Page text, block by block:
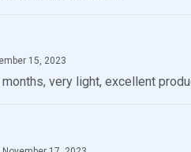
15, 2023
very light, excellent